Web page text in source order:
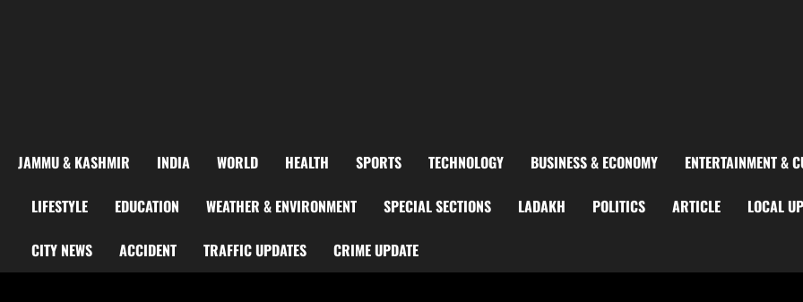
JAMMU & KASHMIR INDIA WORLD HEALTH SPORTS TECHNOLOGY BUSINESS & ECONOMY ENTERTAINMENT &
LIFESTYLE EDUCATION WEATHER & ENVIRONMENT SPECIAL SECTIONS LADAKH POLITICS ARTICLE LOCAL
CITY NEWS ACCIDENT TRAFFIC UPDATES CRIME UPDATE